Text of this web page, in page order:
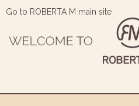
Go to ROBERTA M main site